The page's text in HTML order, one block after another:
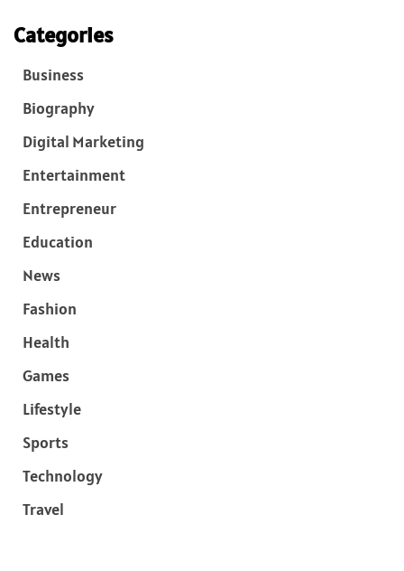
Categories
Business
Biography
Digital Marketing
Entertainment
Entrepreneur
Education
News
Fashion
Health
Games
Lifestyle
Sports
Technology
Travel